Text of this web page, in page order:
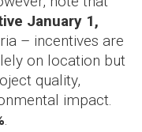
January 1,
– incentives are
on location but
quality,
impact.
.